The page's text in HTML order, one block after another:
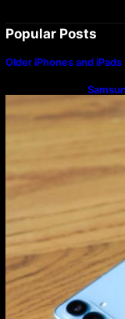
Popular Posts
Older iPhones and
Program